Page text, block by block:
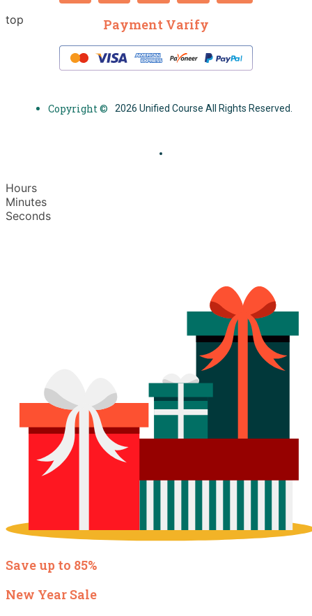
top Payment Varify
Copyright © 2026 Unified Course All Rights Reserved.
Hours
Minutes
Seconds
Save up to 85%
New Year Sale